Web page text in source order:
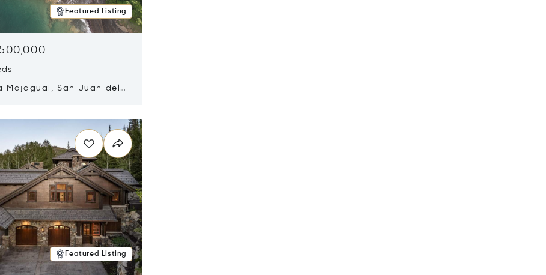
Featured Listing
Majagual, San Juan del
Featured Listing